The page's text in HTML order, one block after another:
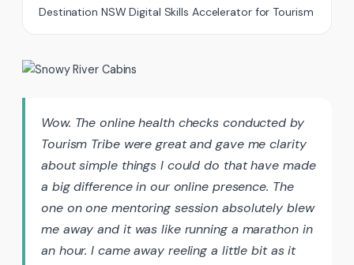
Wow. The online health checks conducted by
Tourism Tribe were great and gave me clarity
about simple things I could do that have made
a big difference in our online presence. The
one on one mentoring session absolutely blew
me away and it was like running a marathon in
an hour. I came away reeling a little bit as it
Destination NSW Digital Skills Accelerator for Tourism